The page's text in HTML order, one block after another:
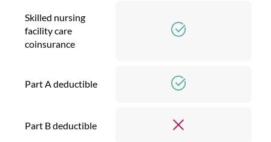
Skilled nursing
facility care
coinsurance
Part A deductible
Part B deductible